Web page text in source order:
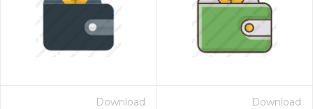
Download Download